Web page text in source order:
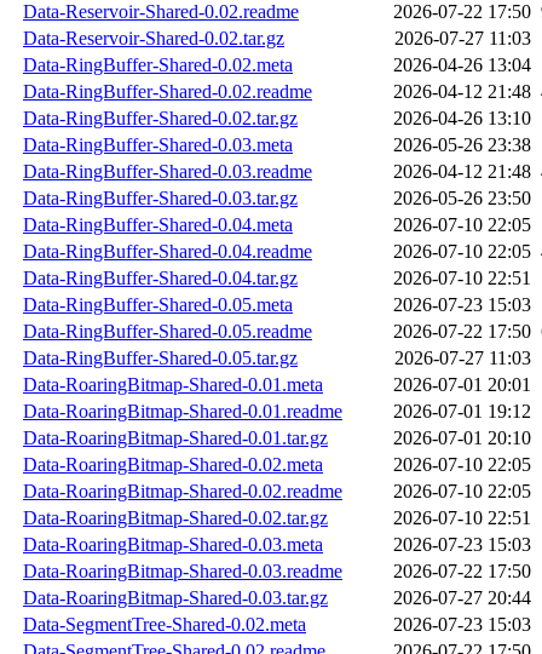
Data-Reservoir-Shared-0.02.readme
2026-07-22 17:50
Data-Reservoir-Shared-0.02.tar.gz
2026-07-27 11:03
Data-RingBuffer-Shared-0.02.meta
2026-04-26 13:04
Data-RingBuffer-Shared-0.02.readme
2026-04-12 21:48
Data-RingBuffer-Shared-0.02.tar.gz
2026-04-26 13:10
Data-RingBuffer-Shared-0.03.meta
2026-05-26 23:38
Data-RingBuffer-Shared-0.03.readme
2026-04-12 21:48
Data-RingBuffer-Shared-0.03.tar.gz
2026-05-26 23:50
Data-RingBuffer-Shared-0.04.meta
2026-07-10 22:05
Data-RingBuffer-Shared-0.04.readme
2026-07-10 22:05
Data-RingBuffer-Shared-0.04.tar.gz
2026-07-10 22:51
Data-RingBuffer-Shared-0.05.meta
2026-07-23 15:03
Data-RingBuffer-Shared-0.05.readme
2026-07-22 17:50
Data-RingBuffer-Shared-0.05.tar.gz
2026-07-27 11:03
Data-RoaringBitmap-Shared-0.01.meta
2026-07-01 20:01
Data-RoaringBitmap-Shared-0.01.readme
2026-07-01 19:12
Data-RoaringBitmap-Shared-0.01.tar.gz
2026-07-01 20:10
Data-RoaringBitmap-Shared-0.02.meta
2026-07-10 22:05
Data-RoaringBitmap-Shared-0.02.readme
2026-07-10 22:05
Data-RoaringBitmap-Shared-0.02.tar.gz
2026-07-10 22:51
Data-RoaringBitmap-Shared-0.03.meta
2026-07-23 15:03
Data-RoaringBitmap-Shared-0.03.readme
2026-07-22 17:50
Data-RoaringBitmap-Shared-0.03.tar.gz
2026-07-27 20:44
Data-SegmentTree-Shared-0.02.meta
2026-07-23 15:03